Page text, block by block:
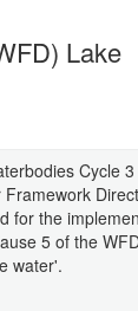
Lake
Cycle
for the
5 of the
water'.